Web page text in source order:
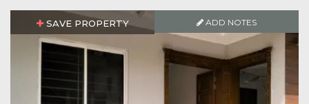
SAVE PROPERTY ADD NOTES